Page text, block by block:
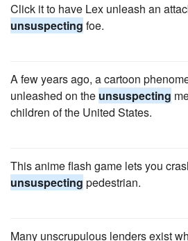
Click it to have Lex unleash an
unsuspecting foe.
A few years ago, a cartoon
unleashed on the unsuspecting
children of the United States.
This anime flash game lets you
unsuspecting pedestrian.
Many unscrupulous lenders exist